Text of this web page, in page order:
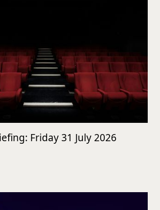
Friday 31 July 2026